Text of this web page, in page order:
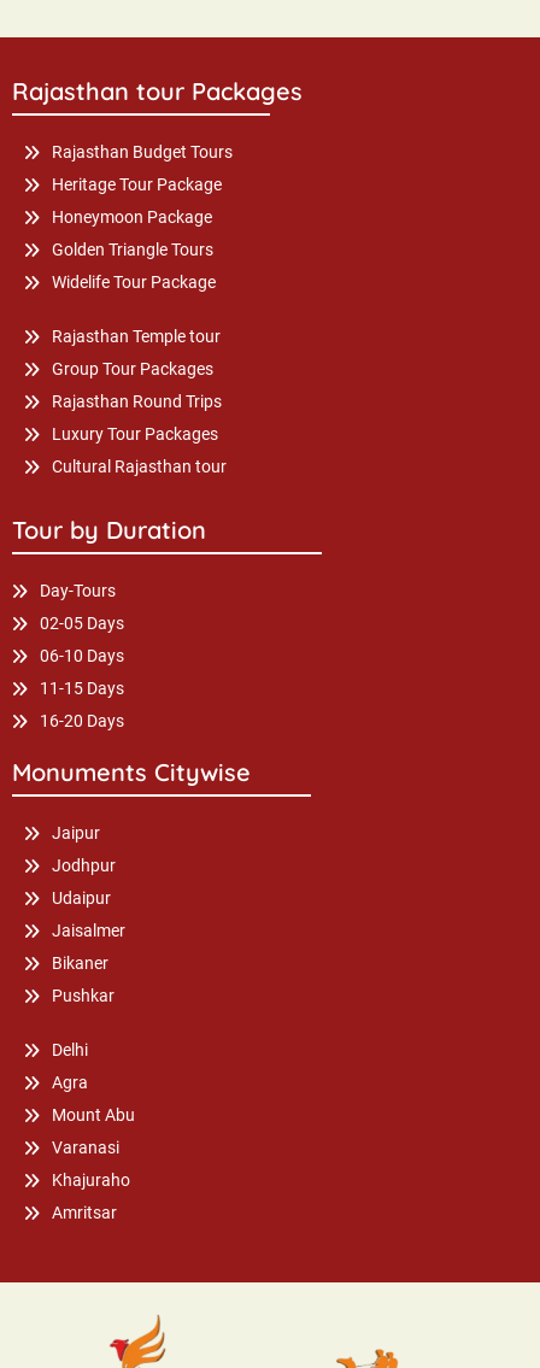
Rajasthan tour Packages
Rajasthan Budget Tours
Heritage Tour Package
Honeymoon Package
Golden Triangle Tours
Widelife Tour Package
Rajasthan Temple tour
Group Tour Packages
Rajasthan Round Trips
Luxury Tour Packages
Cultural Rajasthan tour
Tour by Duration
Day-Tours
02-05 Days
06-10 Days
11-15 Days
16-20 Days
Monuments Citywise
Jaipur
Jodhpur
Udaipur
Jaisalmer
Bikaner
Pushkar
Delhi
Agra
Mount Abu
Varanasi
Khajuraho
Amritsar